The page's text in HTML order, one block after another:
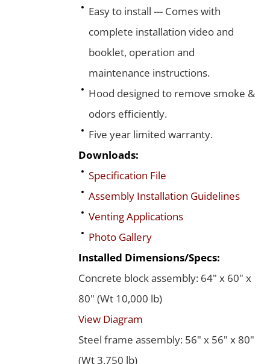
Easy to install --- Comes with
complete installation video and
booklet, operation and
maintenance instructions.
Hood designed to remove smoke &
odors efficiently.
Five year limited warranty.
Downloads:
Specification File
Assembly Installation Guidelines
Venting Applications
Photo Gallery
Installed Dimensions/Specs:
Concrete block assembly: 64" x 60" x
80" (Wt 10,000 lb)
View Diagram
Steel frame assembly: 56" x 56" x 80"
(Wt 3,750 lb)